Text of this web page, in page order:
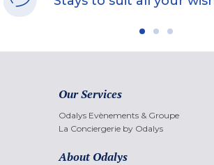
Our Services
Odalys Evènements & Groupe
La Conciergerie by Odalys
About Odalys